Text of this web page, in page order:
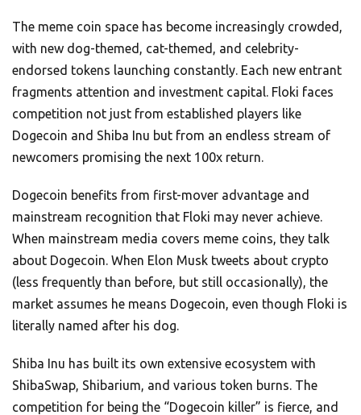
The meme coin space has become increasingly crowded,
with new dog-themed, cat-themed, and celebrity-
endorsed tokens launching constantly. Each new entrant
fragments attention and investment capital. Floki faces
competition not just from established players like
Dogecoin and Shiba Inu but from an endless stream of
newcomers promising the next 100x return.
Dogecoin benefits from first-mover advantage and
mainstream recognition that Floki may never achieve.
When mainstream media covers meme coins, they talk
about Dogecoin. When Elon Musk tweets about crypto
(less frequently than before, but still occasionally), the
market assumes he means Dogecoin, even though Floki is
literally named after his dog.
Shiba Inu has built its own extensive ecosystem with
ShibaSwap, Shibarium, and various token burns. The
competition for being the “Dogecoin killer” is fierce, and